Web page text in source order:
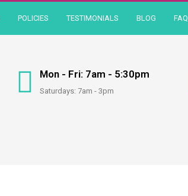
POLICIES TESTIMONIALS BLOG FAQ
Mon - Fri: 7am - 5:30pm
Saturdays: 7am - 3pm